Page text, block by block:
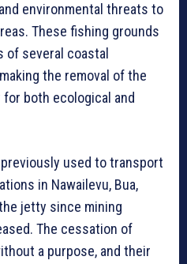
environmental threats to
These fishing grounds
of several coastal
the removal of the
both ecological and
used to transport
in Nawailevu, Bua,
jetty since mining
The cessation of
a purpose, and their